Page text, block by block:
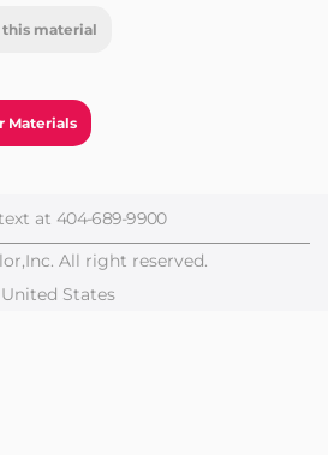
material
Materials
at 404-689-9900
All right reserved.
United States